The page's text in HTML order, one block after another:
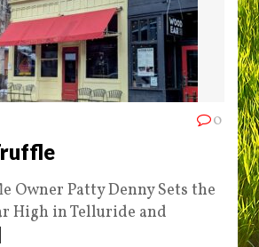
0
Owner Patty Denny Sets the
High in Telluride and